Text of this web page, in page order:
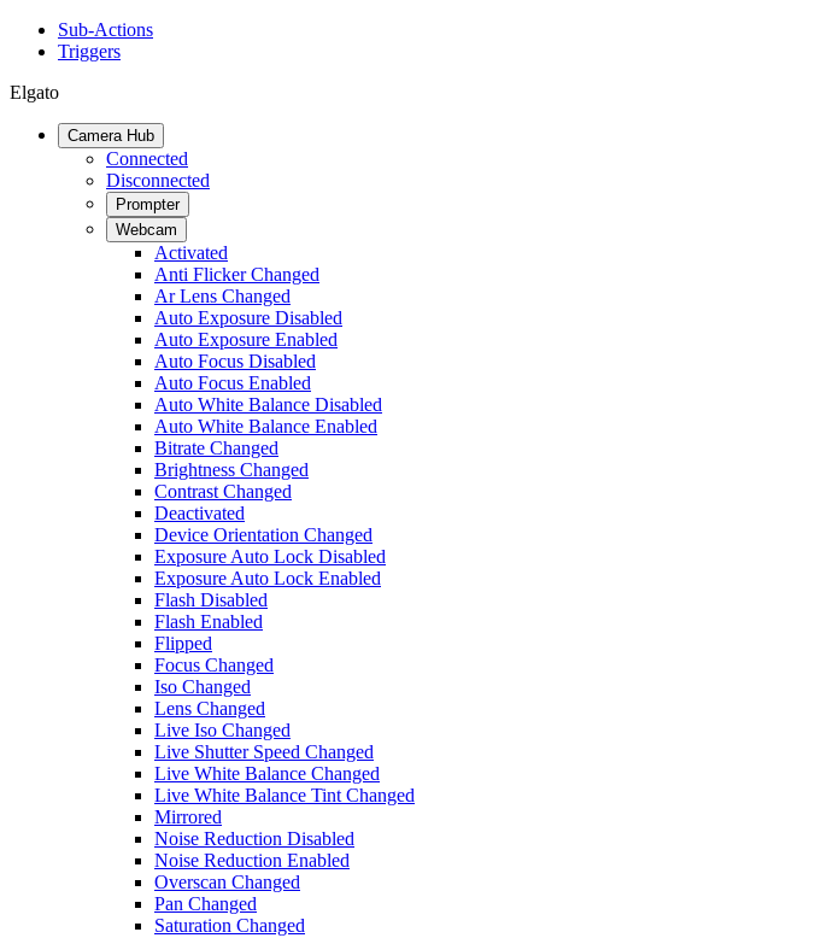
Sub-Actions
Triggers
Elgato
Camera Hub
Connected
Disconnected
Prompter
Webcam
Activated
Anti Flicker Changed
Ar Lens Changed
Auto Exposure Disabled
Auto Exposure Enabled
Auto Focus Disabled
Auto Focus Enabled
Auto White Balance Disabled
Auto White Balance Enabled
Bitrate Changed
Brightness Changed
Contrast Changed
Deactivated
Device Orientation Changed
Exposure Auto Lock Disabled
Exposure Auto Lock Enabled
Flash Disabled
Flash Enabled
Flipped
Focus Changed
Iso Changed
Lens Changed
Live Iso Changed
Live Shutter Speed Changed
Live White Balance Changed
Live White Balance Tint Changed
Mirrored
Noise Reduction Disabled
Noise Reduction Enabled
Overscan Changed
Pan Changed
Saturation Changed